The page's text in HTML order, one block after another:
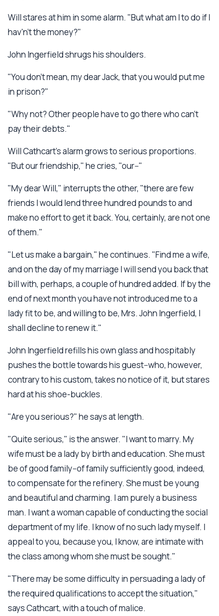
Will stares at him in some alarm. "But what am I to do if I
hav'n't the money?"
John Ingerfield shrugs his shoulders.
"You don't mean, my dear Jack, that you would put me
in prison?"
"Why not? Other people have to go there who can't
pay their debts."
Will Cathcart's alarm grows to serious proportions.
"But our friendship," he cries, "our--"
"My dear Will," interrupts the other, "there are few
friends I would lend three hundred pounds to and
make no effort to get it back. You, certainly, are not one
of them."
"Let us make a bargain," he continues. "Find me a wife,
and on the day of my marriage I will send you back that
bill with, perhaps, a couple of hundred added. If by the
end of next month you have not introduced me to a
lady fit to be, and willing to be, Mrs. John Ingerfield, I
shall decline to renew it."
John Ingerfield refills his own glass and hospitably
pushes the bottle towards his guest--who, however,
contrary to his custom, takes no notice of it, but stares
hard at his shoe-buckles.
"Are you serious?" he says at length.
"Quite serious," is the answer. "I want to marry. My
wife must be a lady by birth and education. She must
be of good family--of family sufficiently good, indeed,
to compensate for the refinery. She must be young
and beautiful and charming. I am purely a business
man. I want a woman capable of conducting the social
department of my life. I know of no such lady myself. I
appeal to you, because you, I know, are intimate with
the class among whom she must be sought."
"There may be some difficulty in persuading a lady of
the required qualifications to accept the situation,"
says Cathcart, with a touch of malice.